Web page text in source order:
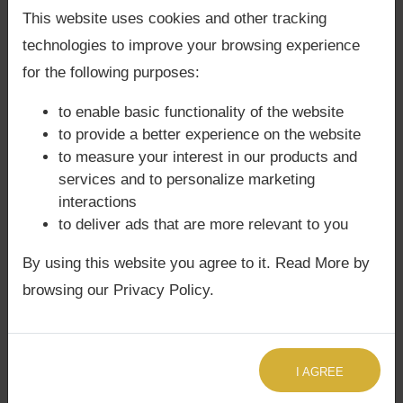
⚖️ Dosha & Challenges
Emotional sensitivity (Moon) may clash
with idealism (Guru).
Progeny issues possible if malefics
aspect this conjunction.
Intellectual arrogance if Jupiter is
afflicted.
Bhava is said to cause instability in
education, while afflicted Jupiter may lead
Sade Sati
often reveals how
This website uses cookies and other tracking
technologies to improve your browsing experience
for the following purposes:
to enable basic functionality of the website
to provide a better experience on the website
to measure your interest in our products and
services and to personalize marketing
interactions
to deliver ads that are more relevant to you
By using this website you agree to it. Read More by
browsing our Privacy Policy.
I AGREE